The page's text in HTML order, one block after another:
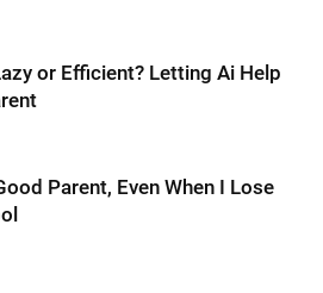
or Efficient? Letting Ai Help
Parent, Even When I Lose